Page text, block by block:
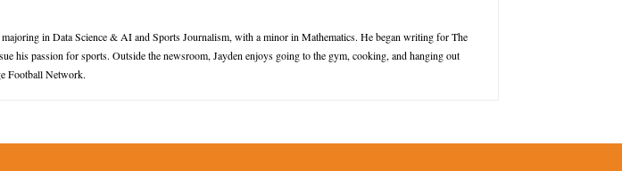
in Data Science & AI and Sports Journalism, with a minor in Mathematics. He began writing for The
his passion for sports. Outside the newsroom, Jayden enjoys going to the gym, cooking, and hanging out
Football Network.